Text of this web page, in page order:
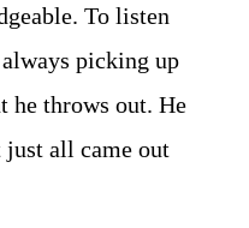
To listen
picking up
he throws out. He
just all came out